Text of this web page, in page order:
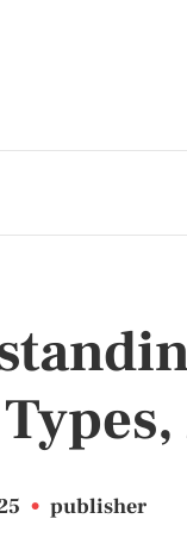
• publisher